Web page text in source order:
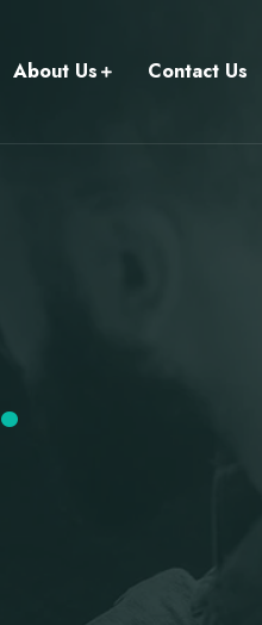
About Us Contact Us
.